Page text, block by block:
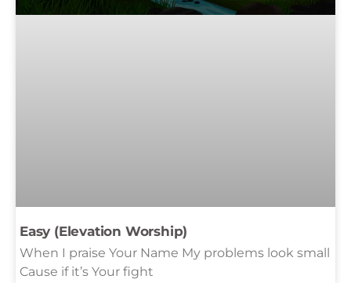
Easy (Elevation Worship)
When I praise Your Name My problems look small
Cause if it’s Your fight